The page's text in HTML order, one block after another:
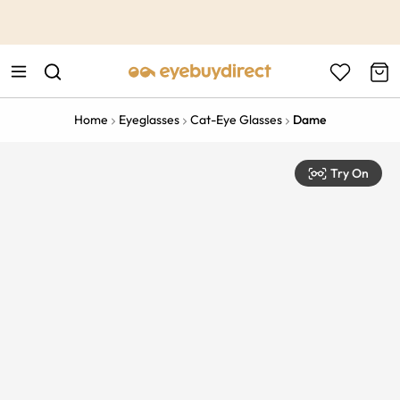
Home Eyeglasses Cat-Eye Glasses Dame
Try On